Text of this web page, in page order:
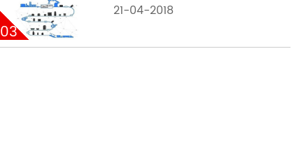
03
21-04-2018